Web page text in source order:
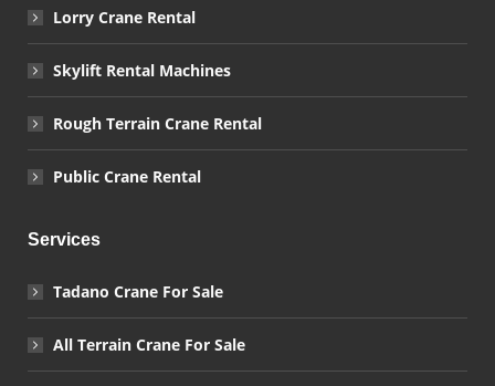
Lorry Crane Rental
Skylift Rental Machines
Rough Terrain Crane Rental
Public Crane Rental
Services
Tadano Crane For Sale
All Terrain Crane For Sale